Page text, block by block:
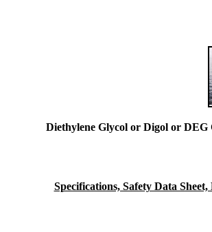
Diethylene Glycol or Digol or DEG
Specifications, Safety Data